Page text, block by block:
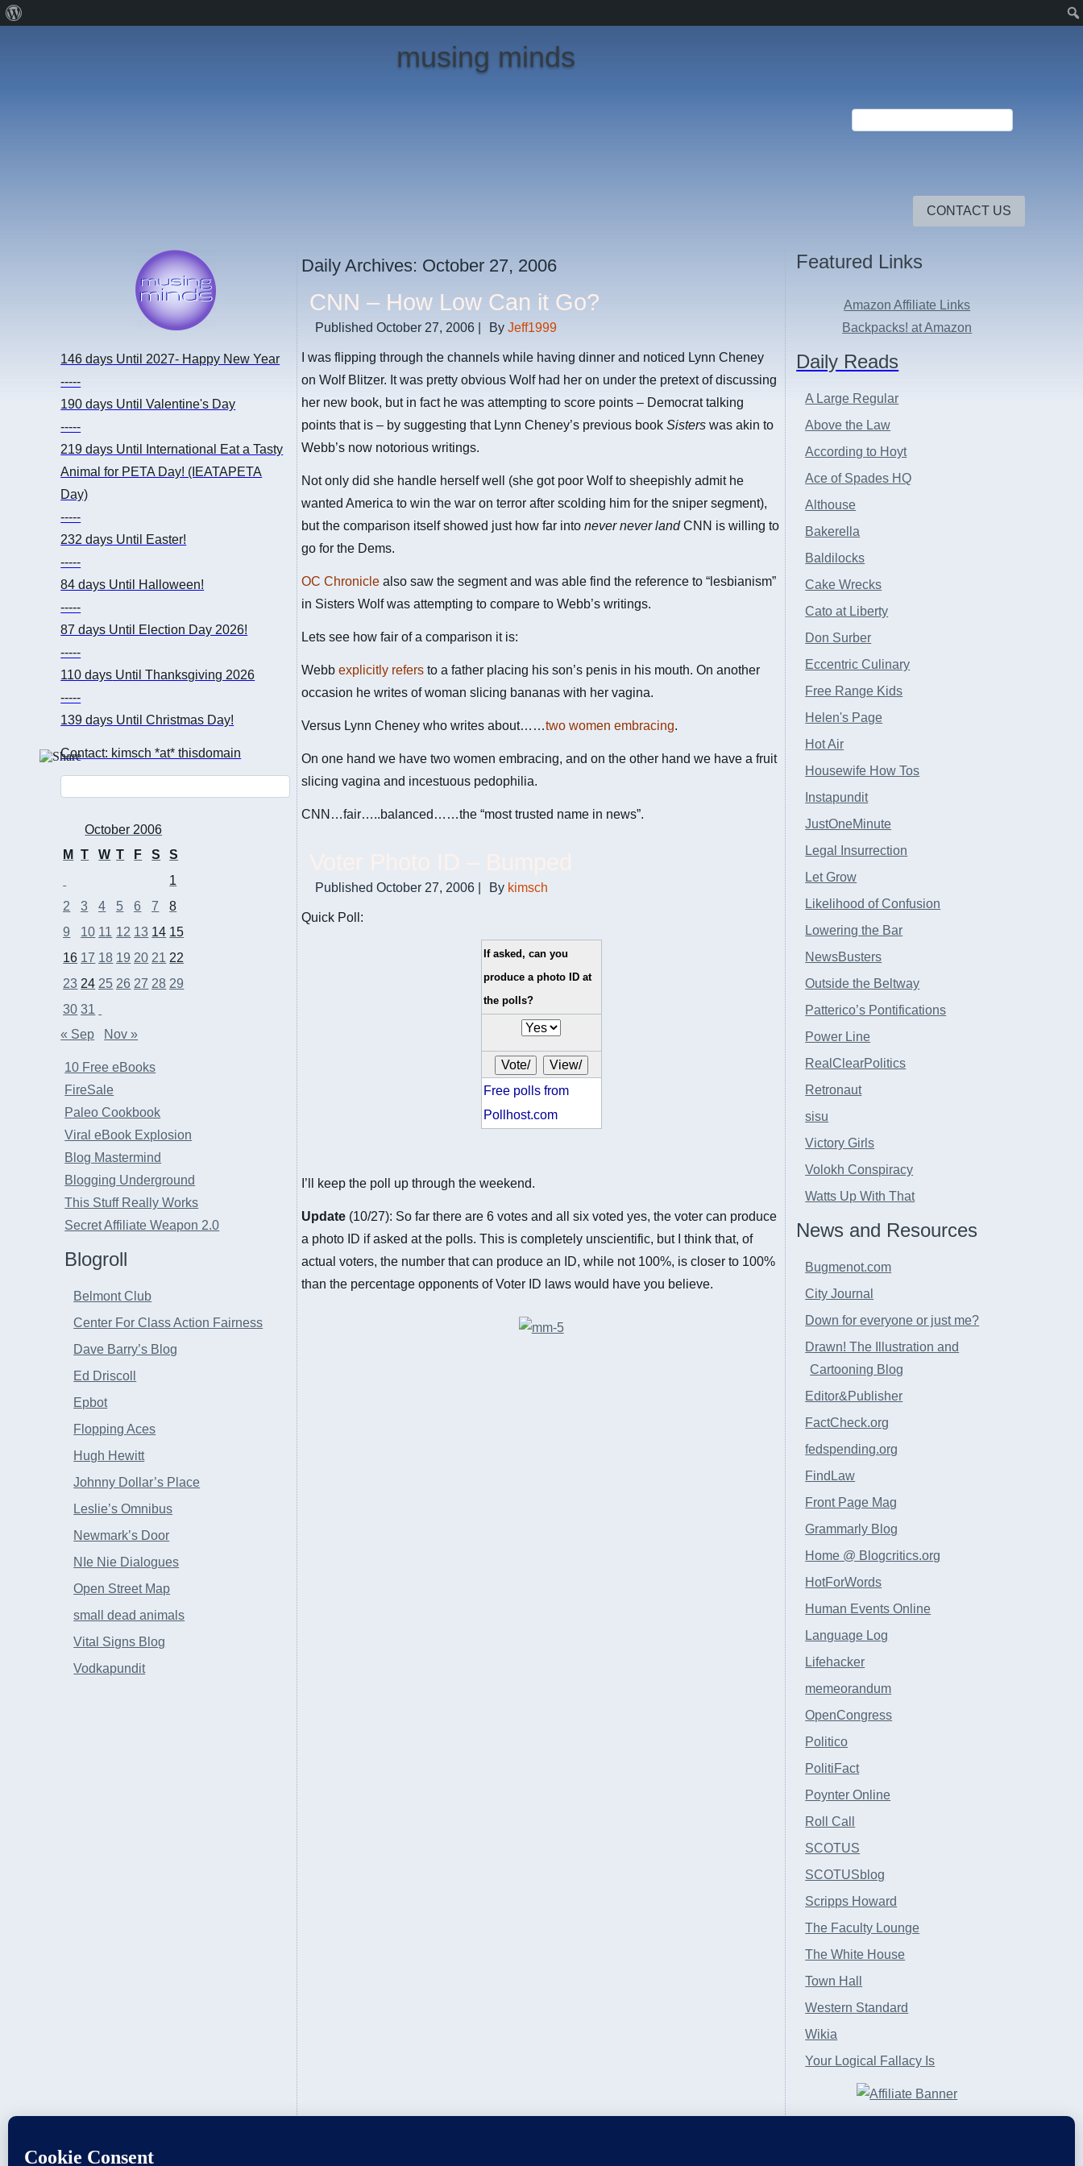
musing minds
CONTACT US
146 days Until 2027- Happy New Year
-----
190 days Until Valentine's Day
-----
219 days Until International Eat a Tasty
Animal for PETA Day! (IEATAPETA
Day)
-----
232 days Until Easter!
-----
84 days Until Halloween!
-----
87 days Until Election Day 2026!
-----
110 days Until Thanksgiving 2026
-----
139 days Until Christmas Day!
Contact: kimsch *at* thisdomain
October 2006
M
T W T F S
S
1
2
3 4 5 6 7
8
9
10 11 12 13 14 15
16 17 18 19 20 21 22
23 24 25 26 27 28 29
30 31
« Sep
Nov »
10 Free eBooks
FireSale
Paleo Cookbook
Viral eBook Explosion
Blog Mastermind
Blogging Underground
This Stuff Really Works
Secret Affiliate Weapon 2.0
Blogroll
Belmont Club
Center For Class Action Fairness
Dave Barry’s Blog
Ed Driscoll
Epbot
Flopping Aces
Hugh Hewitt
Johnny Dollar’s Place
Leslie’s Omnibus
Newmark’s Door
NIe Nie Dialogues
Open Street Map
small dead animals
Vital Signs Blog
Vodkapundit
Daily Archives: October 27, 2006
CNN – How Low Can it Go?
Published October 27, 2006 By Jeff1999
I was flipping through the channels while having dinner and noticed Lynn Cheney
on Wolf Blitzer. It was pretty obvious Wolf had her on under the pretext of discussing
her new book, but in fact he was attempting to score points – Democrat talking
points that is – by suggesting that Lynn Cheney’s previous bookSisters was akin to
Webb’s now notorious writings.
Not only did she handle herself well (she got poor Wolf to sheepishly admit he
wanted America to win the war on terror after scolding him for the sniper segment),
but the comparison itself showed just how far intonever never landCNN is willing to
go for the Dems.
OC Chroniclealso saw the segment and was able find the reference to “lesbianism”
in Sisters Wolf was attempting to compare to Webb’s writings.
Lets see how fair of a comparison it is:
Webbexplicitly refersto a father placing his son’s penis in his mouth. On another
occasion he writes of woman slicing bananas with her vagina.
Versus Lynn Cheney who writes about……two women embracing.
On one hand we have two women embracing, and on the other hand we have a fruit
slicing vagina and incestuous pedophilia.
CNN…fair…..balanced……the “most trusted name in news”.
Published October 27, 2006 By kimsch
Quick Poll:
If asked, can you
produce a photo ID at
the polls?
Free polls from
Pollhost.com
I’ll keep the poll up through the weekend.
Update (10/27): So far there are 6 votes and all six voted yes, the voter can produce
a photo ID if asked at the polls. This is completely unscientific, but I think that, of
actual voters, the number that can produce an ID, while not 100%, is closer to 100%
than the percentage opponents of Voter ID laws would have you believe.
Featured Links
Amazon Affiliate Links
Backpacks! at Amazon
Daily Reads
A Large Regular
Above the Law
According to Hoyt
Ace of Spades HQ
Althouse
Bakerella
Baldilocks
Cake Wrecks
Cato at Liberty
Don Surber
Eccentric Culinary
Free Range Kids
Helen's Page
Hot Air
Housewife How Tos
Instapundit
JustOneMinute
Legal Insurrection
Let Grow
Likelihood of Confusion
Lowering the Bar
NewsBusters
Outside the Beltway
Patterico’s Pontifications
Power Line
RealClearPolitics
Retronaut
sisu
Victory Girls
Volokh Conspiracy
Watts Up With That
News and Resources
Bugmenot.com
City Journal
Down for everyone or just me?
Drawn! The Illustration and
Cartooning Blog
Editor&Publisher
FactCheck.org
fedspending.org
FindLaw
Front Page Mag
Grammarly Blog
Home @ Blogcritics.org
HotForWords
Human Events Online
Language Log
Lifehacker
memeorandum
OpenCongress
Politico
PolitiFact
Poynter Online
Roll Call
SCOTUS
SCOTUSblog
Scripps Howard
The Faculty Lounge
The White House
Town Hall
Western Standard
Wikia
Your Logical Fallacy Is